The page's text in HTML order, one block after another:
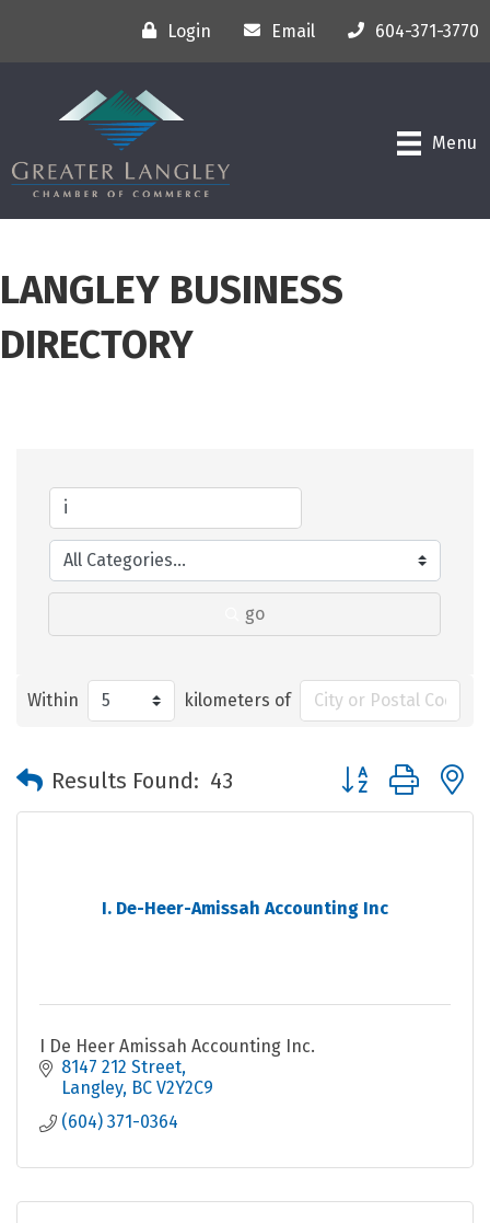
Login Email 604-371-3770
Menu
LANGLEY BUSINESS
DIRECTORY
go
Within kilometers of
Results Found: 43 Button group with
I. De-Heer-Amissah Accounting Inc
I De Heer Amissah Accounting Inc.
8147 212 Street
Langley BC V2Y2C9
(604) 371-0364